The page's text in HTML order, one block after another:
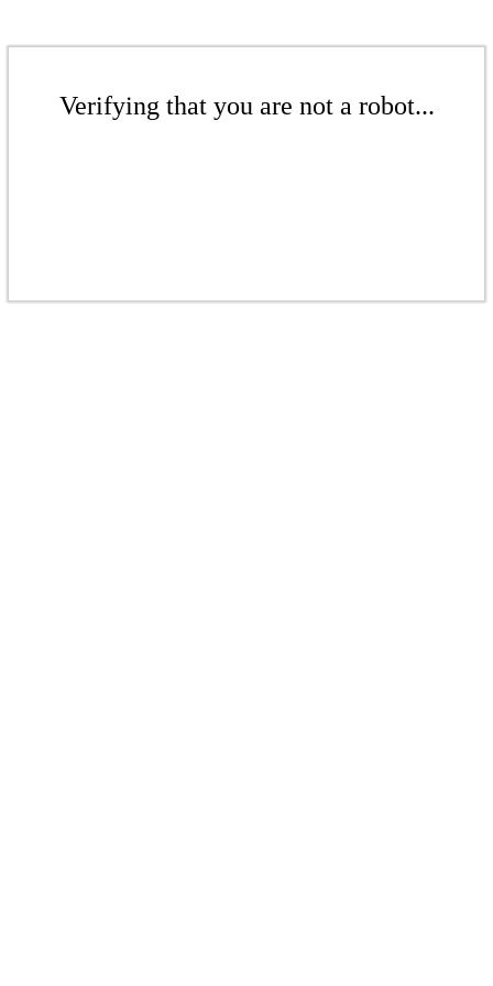
Verifying that you are not a robot...